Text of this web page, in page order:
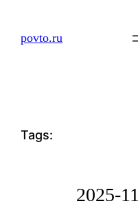
povto.ru
Tags:
2025-